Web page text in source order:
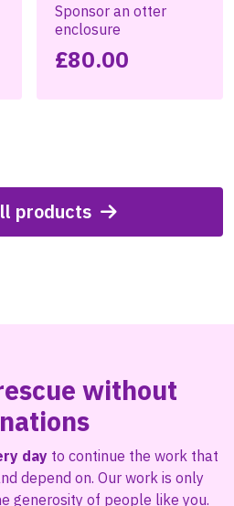
Sponsor an otter
enclosure
£80.00
products
without
dayto continue the work that
depend on. Our work is only
generosity of people like you.